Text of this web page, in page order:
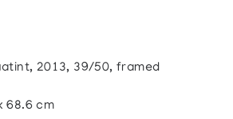
2013, 39/50, framed
68.6 cm